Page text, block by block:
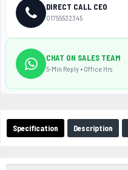
Specification Description
DIRECT CALL CEO
01755532345
CHAT ON SALES TEAM
5-Min Reply • Office Hrs